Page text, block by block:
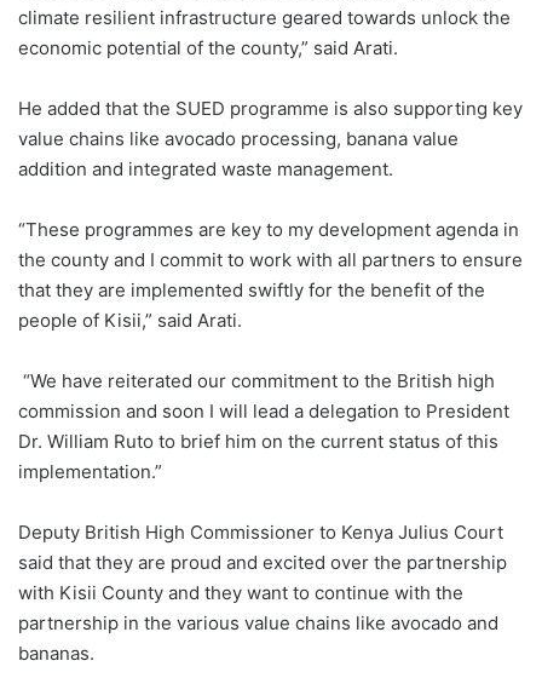
climate resilient infrastructure geared towards unlock the
economic potential of the county,” said Arati.
He added that the SUED programme is also supporting key
value chains like avocado processing, banana value
addition and integrated waste management.
“These programmes are key to my development agenda in
the county and I commit to work with all partners to ensure
that they are implemented swiftly for the benefit of the
people of Kisii,” said Arati.
“We have reiterated our commitment to the British high
commission and soon I will lead a delegation to President
Dr. William Ruto to brief him on the current status of this
implementation.”
Deputy British High Commissioner to Kenya Julius Court
said that they are proud and excited over the partnership
with Kisii County and they want to continue with the
partnership in the various value chains like avocado and
bananas.